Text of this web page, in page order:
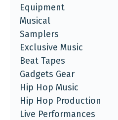
Equipment
Musical
Samplers
Exclusive Music
Beat Tapes
Gadgets Gear
Hip Hop Music
Hip Hop Production
Live Performances